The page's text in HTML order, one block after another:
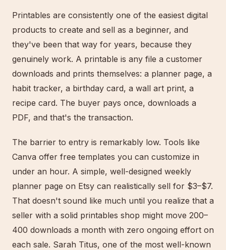
Printables are consistently one of the easiest digital
products to create and sell as a beginner, and
they've been that way for years, because they
genuinely work. A printable is any file a customer
downloads and prints themselves: a planner page, a
habit tracker, a birthday card, a wall art print, a
recipe card. The buyer pays once, downloads a
PDF, and that's the transaction.
The barrier to entry is remarkably low. Tools like
Canva offer free templates you can customize in
under an hour. A simple, well-designed weekly
planner page on Etsy can realistically sell for $3–$7.
That doesn't sound like much until you realize that a
seller with a solid printables shop might move 200–
400 downloads a month with zero ongoing effort on
each sale. Sarah Titus, one of the most well-known